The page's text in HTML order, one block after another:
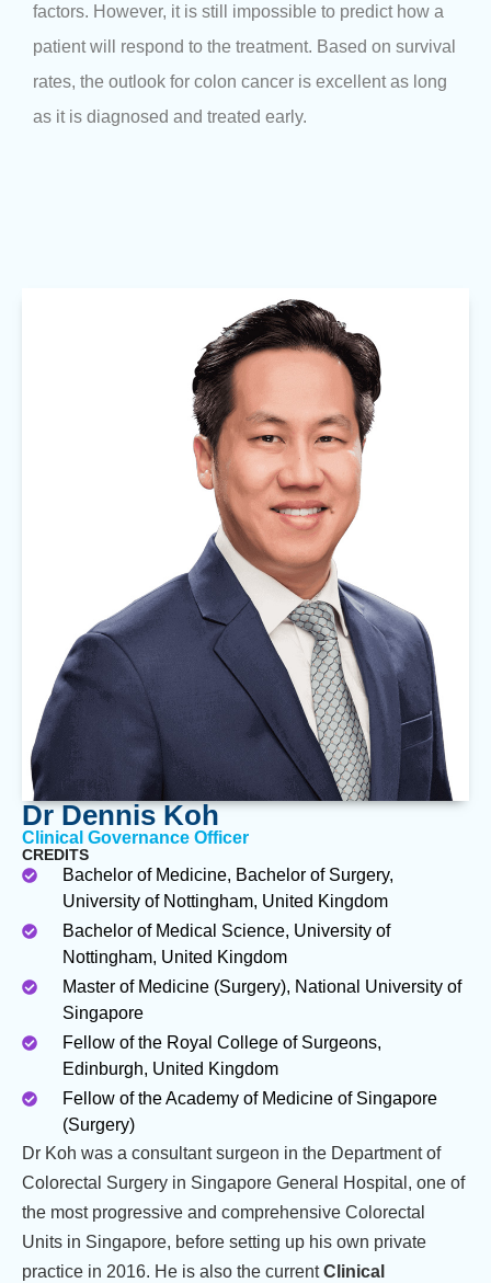
factors. However, it is still impossible to predict how a
patient will respond to the treatment. Based on survival
rates, the outlook for colon cancer is excellent as long
as it is diagnosed and treated early.
Dr Dennis Koh
Clinical Governance Officer
CREDITS
Bachelor of Medicine, Bachelor of Surgery,
University of Nottingham, United Kingdom
Bachelor of Medical Science, University of
Nottingham, United Kingdom
Master of Medicine (Surgery), National University of
Singapore
Fellow of the Royal College of Surgeons,
Edinburgh, United Kingdom
Fellow of the Academy of Medicine of Singapore
(Surgery)
Dr Koh was a consultant surgeon in the Department of
Colorectal Surgery in Singapore General Hospital, one of
the most progressive and comprehensive Colorectal
Units in Singapore, before setting up his own private
practice in 2016. He is also the currentClinical